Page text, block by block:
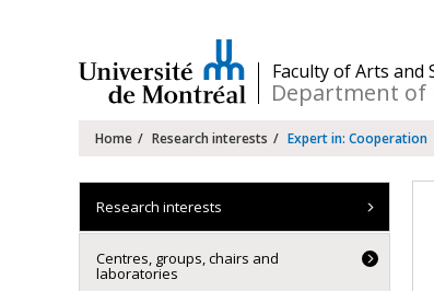
/Faculty of Arts and
Department of
Navigation
principale
Home Research interests Expert in: Cooperation
Research interests
Centres, groups, chairs and
laboratories